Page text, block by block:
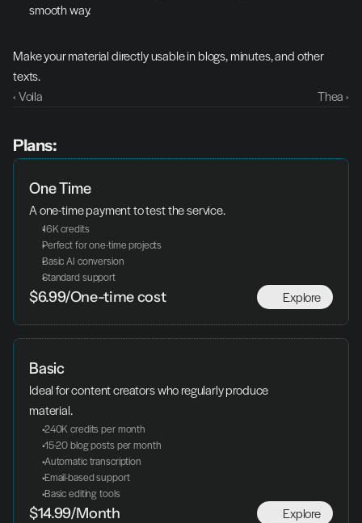
smooth way.
Make your material directly usable in blogs, minutes, and other
texts.
‹ Voila
Thea ›
Plans:
One Time
A one-time payment to test the service.
16K credits
Perfect for one-time projects
Basic AI conversion
Standard support
Explore
$6.99/One-time cost
Basic
Ideal for content creators who regularly produce
material.
240K credits per month
15-20 blog posts per month
Automatic transcription
Email-based support
Basic editing tools
Explore
$14.99/Month